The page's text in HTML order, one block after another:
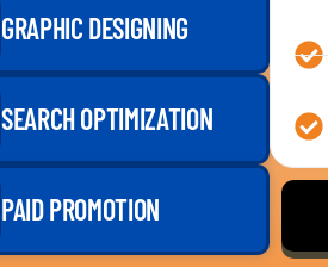
GRAPHIC DESIGNING
SEARCH OPTIMIZATION
PAID PROMOTION